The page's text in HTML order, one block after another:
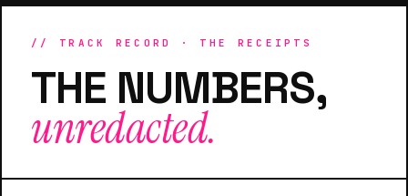
// TRACK RECORD · THE RECEIPTS
THE NUMBERS,
unredacted.